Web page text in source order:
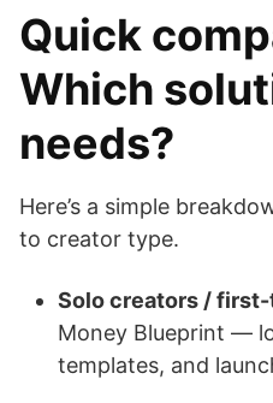
Quick
Which
needs?
Here’s a simple
to creator type.
Solo creators /
Money Blueprint —
templates, and